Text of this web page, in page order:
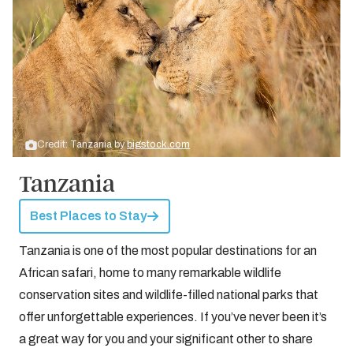
Credit: Tanzania bybigstock.com
Tanzania
Best Places to Stay
Tanzania is one of the most popular destinations for an
African safari, home to many remarkable wildlife
conservation sites and wildlife-filled national parks that
offer unforgettable experiences. If you’ve never been it’s
a great way for you and your significant other to share